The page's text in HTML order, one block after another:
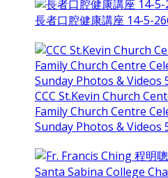
長者口腔健康講座 14-5-26
CCC St.Kevin Church
Family Church Centre
Sunday Photos & Videos